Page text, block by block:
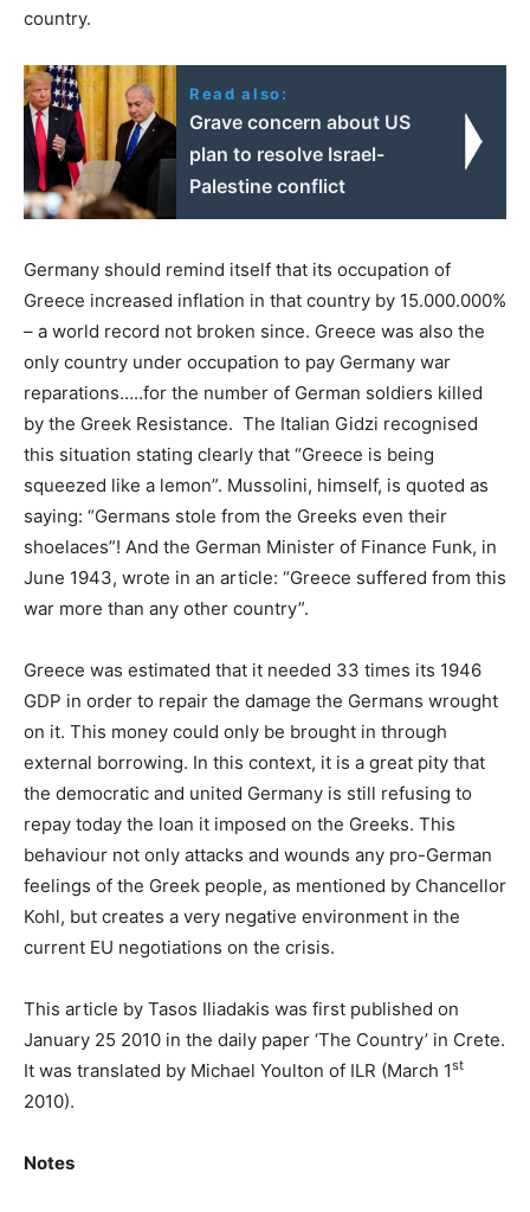
country.
Read also:
Grave concern about US
plan to resolve Israel-
Palestine conflict
Germany should remind itself that its occupation of
Greece increased inflation in that country by 15.000.000%
– a world record not broken since. Greece was also the
only country under occupation to pay Germany war
reparations…..for the number of German soldiers killed
by the Greek Resistance. The Italian Gidzi recognised
this situation stating clearly that “Greece is being
squeezed like a lemon”. Mussolini, himself, is quoted as
saying: “Germans stole from the Greeks even their
shoelaces”! And the German Minister of Finance Funk, in
June 1943, wrote in an article: “Greece suffered from this
war more than any other country”.
Greece was estimated that it needed 33 times its 1946
GDP in order to repair the damage the Germans wrought
on it. This money could only be brought in through
external borrowing. In this context, it is a great pity that
the democratic and united Germany is still refusing to
repay today the loan it imposed on the Greeks. This
behaviour not only attacks and wounds any pro-German
feelings of the Greek people, as mentioned by Chancellor
Kohl, but creates a very negative environment in the
current EU negotiations on the crisis.
This article by Tasos Iliadakis was first published on
January 25 2010 in the daily paper ‘The Country’ in Crete.
It was translated by Michael Youlton of ILR (March 1st
2010).
Notes